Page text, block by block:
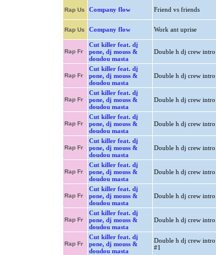
Rap Us Company flow Friend vs friends
Rap Us Company flow Work ant uprise
Rap Fr
Cut killer feat. dj
pone, dj mouss &
doudou masta
Double h dj crew intro
Rap Fr
Cut killer feat. dj
pone, dj mouss &
doudou masta
Double h dj crew intro
Rap Fr
Cut killer feat. dj
pone, dj mouss &
doudou masta
Double h dj crew intro
Rap Fr
Cut killer feat. dj
pone, dj mouss &
doudou masta
Double h dj crew intro
Rap Fr
Cut killer feat. dj
pone, dj mouss &
doudou masta
Double h dj crew intro
Rap Fr
Cut killer feat. dj
pone, dj mouss &
doudou masta
Double h dj crew intro
Rap Fr
Cut killer feat. dj
pone, dj mouss &
doudou masta
Double h dj crew intro
Rap Fr
Cut killer feat. dj
pone, dj mouss &
doudou masta
Double h dj crew intro
Rap Fr
Cut killer feat. dj
pone, dj mouss &
doudou masta
Double h dj crew intro
#1